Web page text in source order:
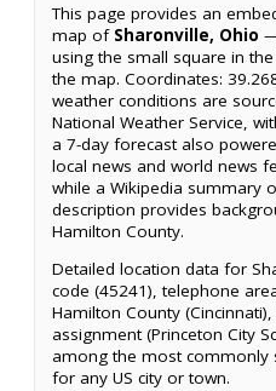
This page provides an
map of Sharonville, Ohio
using the small square in
the map. Coordinates:
weather conditions are
National Weather Service,
a 7-day forecast also
local news and world news
while a Wikipedia summary
description provides
Hamilton County.
Detailed location data for
code (45241), telephone
Hamilton County
assignment (Princeton City
among the most commonly
for any US city or town.